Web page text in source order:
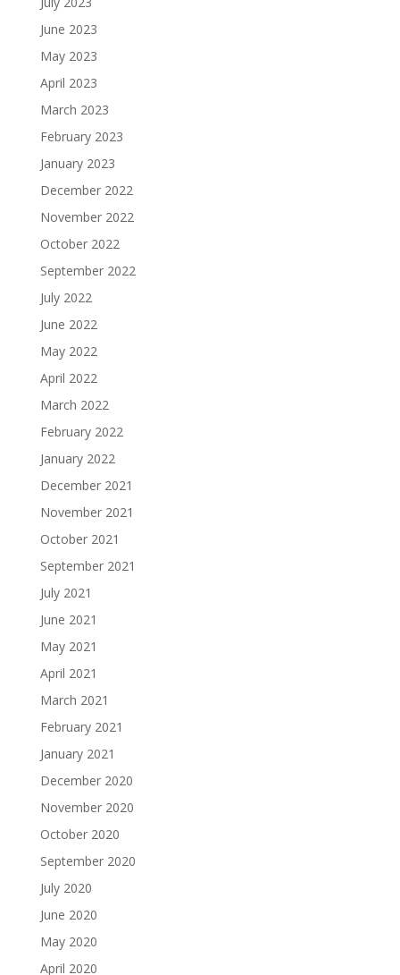
June 2023
May 2023
April 2023
March 2023
February 2023
January 2023
December 2022
November 2022
October 2022
September 2022
July 2022
June 2022
May 2022
April 2022
March 2022
February 2022
January 2022
December 2021
November 2021
October 2021
September 2021
July 2021
June 2021
May 2021
April 2021
March 2021
February 2021
January 2021
December 2020
November 2020
October 2020
September 2020
July 2020
June 2020
May 2020
April 2020